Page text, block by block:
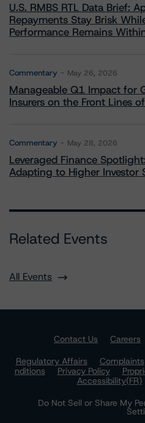
U.S. RMBS RTL Data Brief:
Repayments Stay Brisk
Performance Remains
Commentary May 26, 2026
Manageable Q1 Impact for
Insurers on the Front Lines
Commentary May 28, 2026
Leveraged Finance
Adapting to Higher Investor
Related Events
All Events
Contact Us Careers
Regulatory Affairs
Complaints
nditions
Privacy Policy
Accessibility(FR)
Do Not Sell or Share My